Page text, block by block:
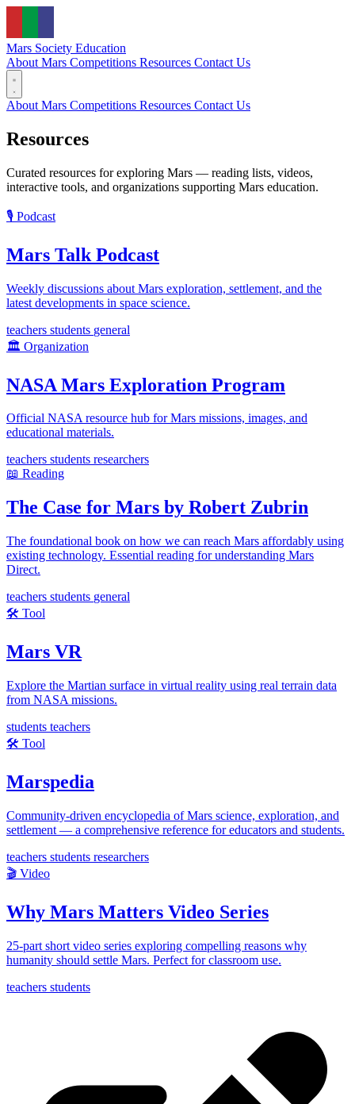
Mars Society Education
About Mars Competitions Resources Contact Us
About Mars Competitions Resources Contact Us
Resources
Curated resources for exploring Mars — reading lists, videos,
interactive tools, and organizations supporting Mars education.
🎙️ Podcast
Mars Talk Podcast
Weekly discussions about Mars exploration, settlement, and the
latest developments in space science.
teachers students general
🏛️ Organization
NASA Mars Exploration Program
Official NASA resource hub for Mars missions, images, and
educational materials.
teachers students researchers
📖 Reading
The Case for Mars by Robert Zubrin
The foundational book on how we can reach Mars affordably using
existing technology. Essential reading for understanding Mars
Direct.
teachers students general
🛠️ Tool
Mars VR
Explore the Martian surface in virtual reality using real terrain data
from NASA missions.
students teachers
🛠️ Tool
Marspedia
Community-driven encyclopedia of Mars science, exploration, and
settlement — a comprehensive reference for educators and students.
teachers students researchers
🎬 Video
Why Mars Matters Video Series
25-part short video series exploring compelling reasons why
humanity should settle Mars. Perfect for classroom use.
teachers students